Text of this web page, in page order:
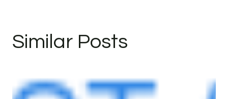
Similar Posts